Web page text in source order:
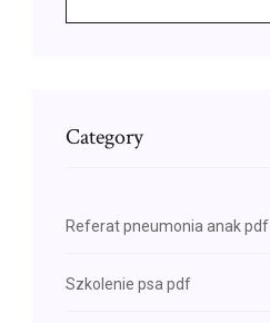
Category
Referat pneumonia anak pdf
Szkolenie psa pdf